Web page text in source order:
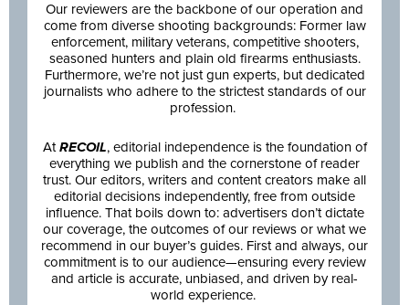
Our reviewers are the backbone of our operation and
come from diverse shooting backgrounds: Former law
enforcement, military veterans, competitive shooters,
seasoned hunters and plain old firearms enthusiasts.
Furthermore, we’re not just gun experts, but dedicated
journalists who adhere to the strictest standards of our
profession.
AtRECOIL, editorial independence is the foundation of
everything we publish and the cornerstone of reader
trust. Our editors, writers and content creators make all
editorial decisions independently, free from outside
influence. That boils down to: advertisers don’t dictate
our coverage, the outcomes of our reviews or what we
recommend in our buyer’s guides. First and always, our
commitment is to our audience—ensuring every review
and article is accurate, unbiased, and driven by real-
world experience.